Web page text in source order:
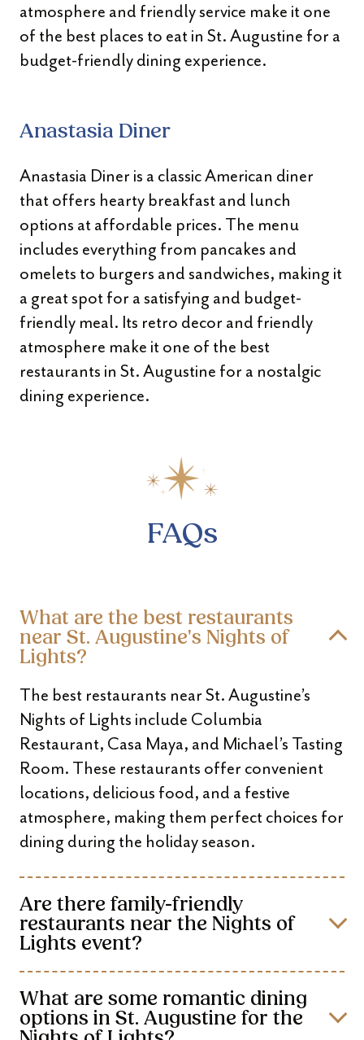
atmosphere and friendly service make it one
of the best places to eat in St. Augustine for a
budget-friendly dining experience.
Anastasia Diner
Anastasia Diner is a classic American diner
that offers hearty breakfast and lunch
options at affordable prices. The menu
includes everything from pancakes and
omelets to burgers and sandwiches, making it
a great spot for a satisfying and budget-
friendly meal. Its retro decor and friendly
atmosphere make it one of the best
restaurants in St. Augustine for a nostalgic
dining experience.
FAQs
What are the best restaurants
near St. Augustine's Nights of
Lights?
The best restaurants near St. Augustine’s
Nights of Lights include Columbia
Restaurant, Casa Maya, and Michael’s Tasting
Room. These restaurants offer convenient
locations, delicious food, and a festive
atmosphere, making them perfect choices for
dining during the holiday season.
Are there family-friendly
restaurants near the Nights of
Lights event?
What are some romantic dining
options in St. Augustine for the